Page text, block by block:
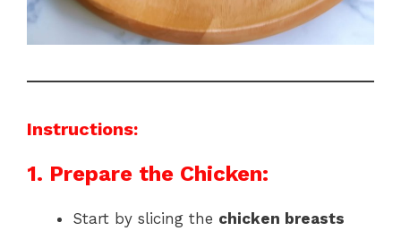
Instructions:
1. Prepare the Chicken:
Start by slicing the chicken breasts